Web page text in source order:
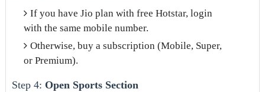
If you have Jio plan with free Hotstar, login
with the same mobile number.
Otherwise, buy a subscription (Mobile, Super,
or Premium).
Step 4: Open Sports Section